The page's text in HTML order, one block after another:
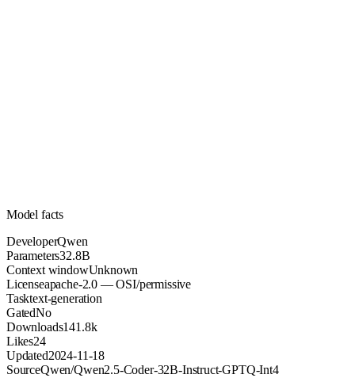
Model facts
DeveloperQwen
Parameters32.8B
Context windowUnknown
Licenseapache-2.0 — OSI/permissive
Tasktext-generation
GatedNo
Downloads141.8k
Likes24
Updated2024-11-18
SourceQwen/Qwen2.5-Coder-32B-Instruct-GPTQ-Int4